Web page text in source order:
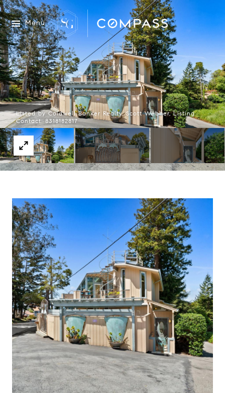
Menu
Listed by Coldwell Banker Realty, Scott Webber, Listing
Contact: 8318182817